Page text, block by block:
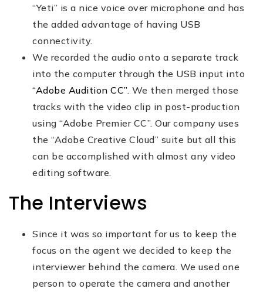
“Yeti” is a nice voice over microphone and has
the added advantage of having USB
connectivity.
We recorded the audio onto a separate track
into the computer through the USB input into
“Adobe Audition CC”. We then merged those
tracks with the video clip in post-production
using “Adobe Premier CC”. Our company uses
the “Adobe Creative Cloud” suite but all this
can be accomplished with almost any video
editing software.
The Interviews
Since it was so important for us to keep the
focus on the agent we decided to keep the
interviewer behind the camera. We used one
person to operate the camera and another